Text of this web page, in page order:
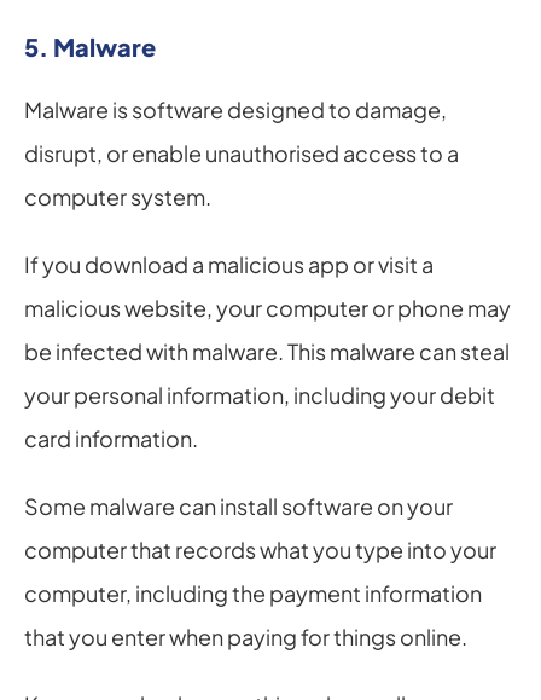
5. Malware
Malware is software designed to damage,
disrupt, or enable unauthorised access to a
computer system.
If you download a malicious app or visit a
malicious website, your computer or phone may
be infected with malware. This malware can steal
your personal information, including your debit
card information.
Some malware can install software on your
computer that records what you type into your
computer, including the payment information
that you enter when paying for things online.